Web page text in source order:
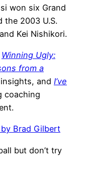
won six Grand
the 2003 U.S.
Kei Nishikori.
Winning Ugly:
from a
and I’ve
coaching
Brad Gilbert
but don’t try